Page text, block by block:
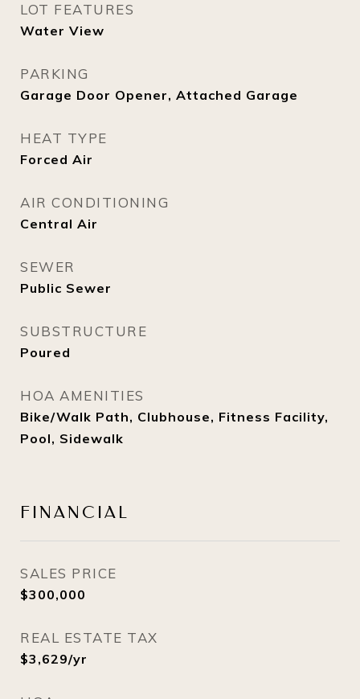
LOT FEATURES
Water View
PARKING
Garage Door Opener, Attached Garage
HEAT TYPE
Forced Air
AIR CONDITIONING
Central Air
SEWER
Public Sewer
SUBSTRUCTURE
Poured
HOA AMENITIES
Bike/Walk Path, Clubhouse, Fitness Facility,
Pool, Sidewalk
FINANCIAL
SALES PRICE
$300,000
REAL ESTATE TAX
$3,629/yr